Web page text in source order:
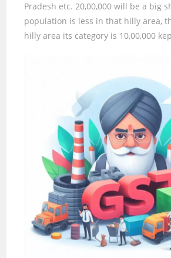
Pradesh etc.20,00,000 will be a big
population is less in that hilly area,
hilly area its category is 10,00,000